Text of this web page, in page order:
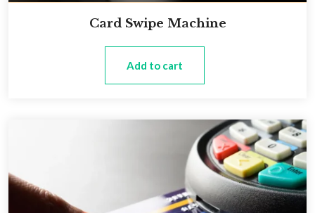
Card Swipe Machine
Add to cart